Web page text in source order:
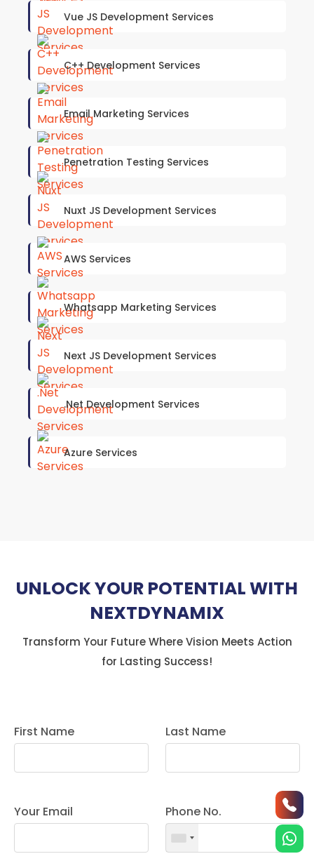
Vue JS Development Services
C++ Development Services
Email Marketing Services
Penetration Testing Services
Nuxt JS Development Services
AWS Services
Whatsapp Marketing Services
Next JS Development Services
.Net Development Services
Azure Services
UNLOCK YOUR POTENTIAL WITH
NEXTDYNAMIX
Transform Your Future Where Vision Meets Action
for Lasting Success!
First Name Last Name
Your Email Phone No.